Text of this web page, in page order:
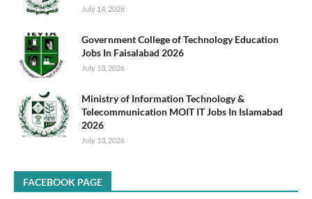
July 14, 2026
Government College of Technology Education
Jobs In Faisalabad 2026
July 13, 2026
Ministry of Information Technology &
Telecommunication MOIT IT Jobs In Islamabad
2026
July 13, 2026
FACEBOOK PAGE